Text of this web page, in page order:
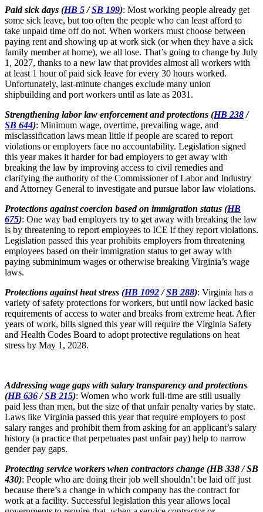
Paid sick days (HB 5/SB 199): Most working people already get
some sick leave, but too often the people who can least afford to
take unpaid time off do not. When workers must choose between
paying rent and showing up at work sick (or when they have a sick
family member at home), we all lose. That’s going to change by July
1, 2027, thanks to a new law that provides almost all workers with
at least 1 hour of paid sick leave for every 30 hours worked.
Unfortunately, last-minute changes exclude many union
shipbuilding and port workers until as late as 2031.
Strengthening labor law enforcement and protections (HB 238/
SB 644): Minimum wage, overtime, prevailing wage, and
misclassification laws mean little if people are scared to report
violations or employers face no accountability. Legislation signed
this year makes it harder for bad employers to get away with
breaking the law by improving access to civil remedies and
clarifying the authority of the Commissioner of Labor and Industry
and Attorney General to investigate and pursue labor law violations.
Protections against coercion based on immigration status (HB
675): One way bad employers try to get away with breaking the law
is by threatening to report employees to ICE if they report violations.
Legislation passed this year prohibits employers from threatening
employees based on their immigration status to get away with
paying subminimum wages or otherwise breaking Virginia’s wage
laws.
Protections against heat stress (HB 1092/SB 288): Virginia has a
variety of safety protections for workers, but until now lacked basic
requirements of access to water and breaks from extreme heat. After
years of work, bills signed this year will require the Virginia Safety
and Health Codes Board to adopt protective regulations on heat
stress by May 1, 2028.
Addressing wage gaps with salary transparency and protections
(HB 636/SB 215): Women who work full-time are still usually
paid less than men, but the size of that unfair penalty varies by state.
Laws like Virginia passed this year that require employers to post
salary ranges and prohibit them from asking for an applicant’s salary
history (a practice that perpetuates past unfair pay) help to narrow
gender pay gaps.
Protecting service workers when contractors change (HB 338 / SB
430): People who are doing their job well shouldn’t be laid off just
because there’s a change in which company has the contract for
work at a facility. Successful legislation this year allows local